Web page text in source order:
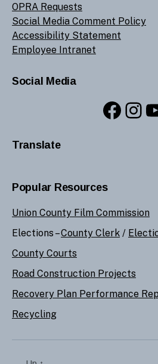
OPRA Requests
Social Media Comment Policy
Accessibility Statement
Employee Intranet
Social Media
Translate
Popular Resources
Union County Film Commission
Elections –County Clerk /
County Courts
Road Construction Projects
Recovery Plan Performance
Recycling